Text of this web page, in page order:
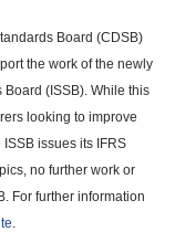
Board (CDSB)
the work of the newly
(ISSB). While this
looking to improve
issues its IFRS
no further work or
For further information
.